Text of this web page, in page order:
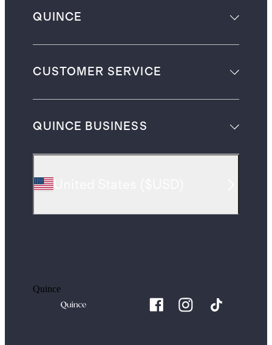
QUINCE
CUSTOMER SERVICE
QUINCE BUSINESS
Quince